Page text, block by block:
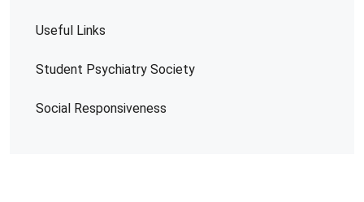
Useful Links
Student Psychiatry Society
Social Responsiveness